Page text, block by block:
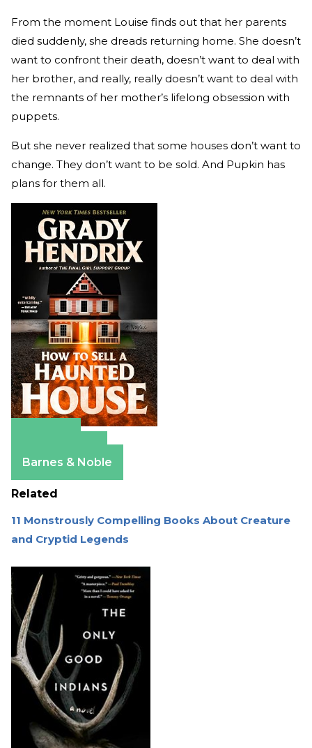
From the moment Louise finds out that her parents
died suddenly, she dreads returning home. She doesn’t
want to confront their death, doesn’t want to deal with
her brother, and really, really doesn’t want to deal with
the remnants of her mother’s lifelong obsession with
puppets.
But she never realized that some houses don’t want to
change. They don’t want to be sold. And Pupkin has
plans for them all.
Barnes & Noble
Related
11 Monstrously Compelling Books About Creature
and Cryptid Legends